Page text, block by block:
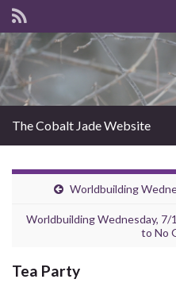
The Cobalt Jade Website
Worldbuilding
Worldbuilding Wednesday,
to No
Tea Party